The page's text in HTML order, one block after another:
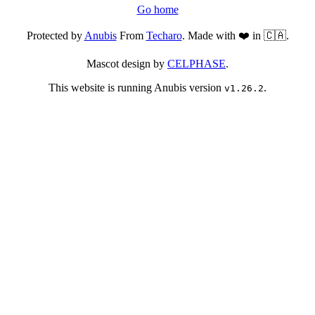
Go home
Protected byAnubisFrom Techaro. Made with ❤️ in 🇨🇦.
Mascot design by CELPHASE.
This website is running Anubis version v1.26.2.